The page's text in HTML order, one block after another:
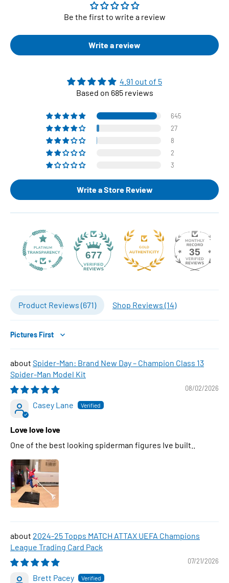
Be the first to write a review
Write a review
4.91 out of 5
Based on 685 reviews
645
27
8
2
3
Write a Store Review
677 35
Product Reviews (671) Shop Reviews (14)
Sort by
Spider-Man: Brand New Day – Champion Class 13
Spider-Man Model Kit
08/02/2026
Casey Lane
Love love love
One of the best looking spiderman figures Ive built..
2024-25 Topps MATCH ATTAX UEFA Champions
League Trading Card Pack
07/21/2026
Brett Pacey